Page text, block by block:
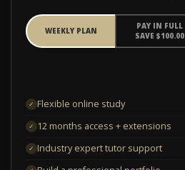
WEEKLY PLAN
PAY IN FULL
SAVE $100.00
✓ Flexible online study
✓ 12 months access + extensions
✓ Industry expert tutor support